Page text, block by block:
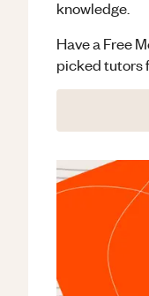
knowledge.
Have a Free
picked tutors